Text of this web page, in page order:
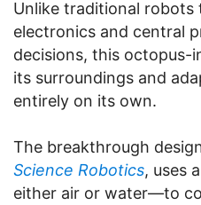
Unlike traditional robots
electronics and central
decisions, this octopus-
its surroundings and
entirely on its own.
The breakthrough
Science Robotics, uses
either air or water—to